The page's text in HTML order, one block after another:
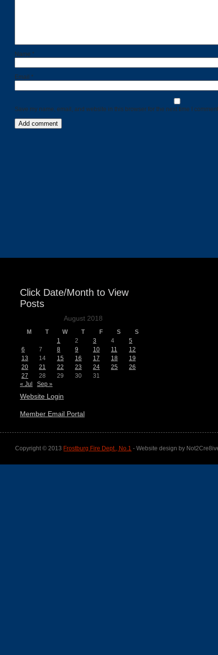
Name *
Email *
Save my name, email, and website in this browser for the next time I
Click Date/Month to View
Posts
August 2018
M T W T F S
S
1
2 3 4
5
6
7 8 9 10 11
12
13
14 15 16 17 18
19
20
21 22 23 24 25
26
27
28 29 30
31
« Jul
Sep »
Website Login
Member Email Portal
Copyright © 2013 Frostburg Fire Dept., No.1 - Website design by